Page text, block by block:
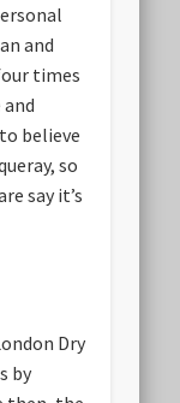
and
times
believe
so
say it’s
Dry
by